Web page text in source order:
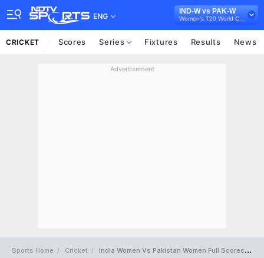
ENG
IND-W vs PAK-W
CRICKET Scores Series Fixtures Results News
Advertisement
Sports Home Cricket India Women Vs Pakistan Women Full Scorecard